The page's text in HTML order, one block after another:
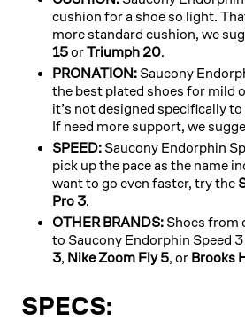
cushion for a shoe so light.
more standard cushion, we
15orTriumph 20.
PRONATION: Saucony
the best plated shoes for mild
it’s not designed specifically
If need more support, we
SPEED: Saucony Endorphin
pick up the pace as the name
want to go even faster, try the
Pro 3.
OTHER BRANDS: Shoes from
to Saucony Endorphin Speed 3
3, Nike Zoom Fly 5, or Brooks
SPECS: